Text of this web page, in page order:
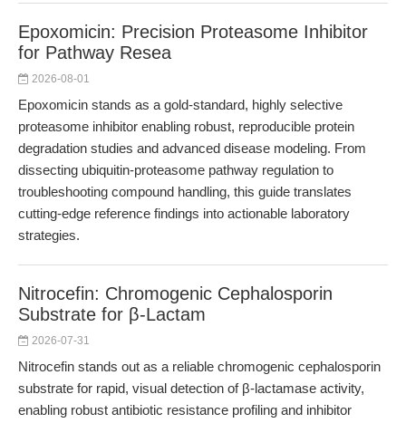
Epoxomicin: Precision Proteasome Inhibitor
for Pathway Resea
2026-08-01
Epoxomicin stands as a gold-standard, highly selective
proteasome inhibitor enabling robust, reproducible protein
degradation studies and advanced disease modeling. From
dissecting ubiquitin-proteasome pathway regulation to
troubleshooting compound handling, this guide translates
cutting-edge reference findings into actionable laboratory
strategies.
Nitrocefin: Chromogenic Cephalosporin
Substrate for β-Lactam
2026-07-31
Nitrocefin stands out as a reliable chromogenic cephalosporin
substrate for rapid, visual detection of β-lactamase activity,
enabling robust antibiotic resistance profiling and inhibitor